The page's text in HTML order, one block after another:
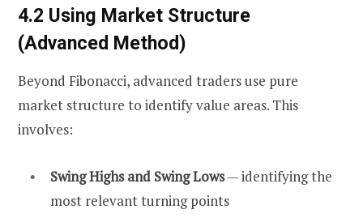
4.2 Using Market Structure
(Advanced Method)
Beyond Fibonacci, advanced traders use pure
market structure to identify value areas. This
involves:
Swing Highs and Swing Lows— identifying the
most relevant turning points